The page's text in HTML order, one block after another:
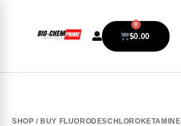
$0.00
0
SHOP / BUY FLUORODESCHLOROKETAMINE